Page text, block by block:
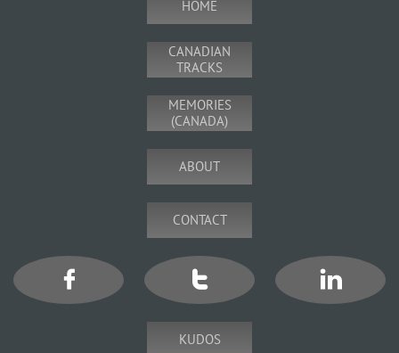
HOME
CANADIAN
TRACKS
MEMORIES
(CANADA)
ABOUT
CONTACT
  
KUDOS